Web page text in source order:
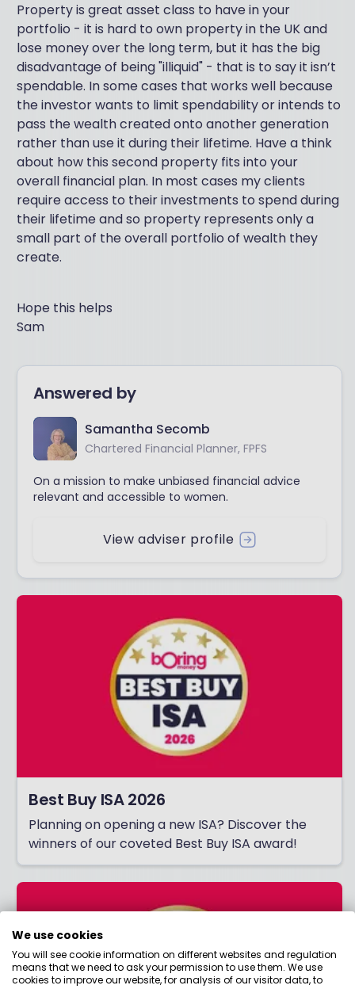
Property is great asset class to have in your
portfolio - it is hard to own property in the UK and
lose money over the long term, but it has the big
disadvantage of being "illiquid" - that is to say it isn’t
spendable. In some cases that works well because
the investor wants to limit spendability or intends to
pass the wealth created onto another generation
rather than use it during their lifetime. Have a think
about how this second property fits into your
overall financial plan. In most cases my clients
require access to their investments to spend during
their lifetime and so property represents only a
small part of the overall portfolio of wealth they
create.
Hope this helps
Sam
Answered by
Samantha Secomb
Chartered Financial Planner, FPFS
On a mission to make unbiased financial advice
relevant and accessible to women.
View adviser profile
Best Buy ISA 2026
Planning on opening a new ISA? Discover the
winners of our coveted Best Buy ISA award!
We use cookies
You will see cookie information on different websites and regulation
means that we need to ask your permission to use them. We use
cookies to improve our website, for analysis of our visitor data, to